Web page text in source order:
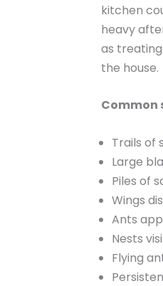
kitchen
heavy
as
the house.
Common
Trails of
Large
Piles of
Wings
Ants
Nests
Flying